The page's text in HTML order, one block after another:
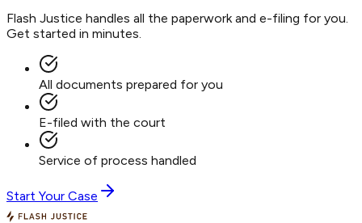
Flash Justice handles all the paperwork and e-filing for you.
Get started in minutes.
All documents prepared for you
E-filed with the court
Service of process handled
Start Your Case